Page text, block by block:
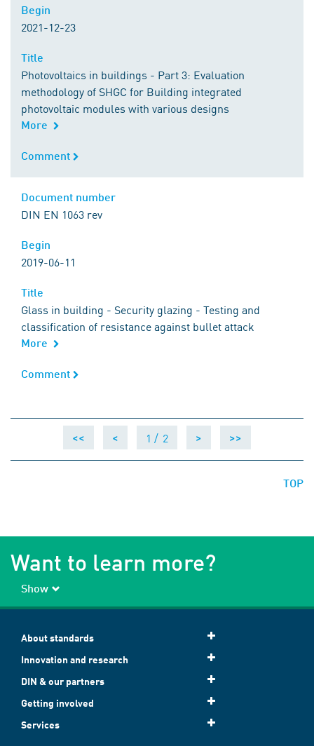
Begin
2021-12-23
Title
Photovoltaics in buildings - Part 3: Evaluation
methodology of SHGC for Building integrated
photovoltaic modules with various designs
More
Comment
Comment
Document number
DIN EN 1063 rev
Begin
2019-06-11
Title
Glass in building - Security glazing - Testing and
classification of resistance against bullet attack
More
Comment
Comment
<< < 1 / 2 > >>
TOP
Want to learn more?
Show
About standards
Innovation and research
DIN & our partners
Getting involved
Services